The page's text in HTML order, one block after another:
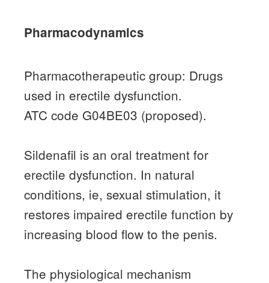
Pharmacodynamics
Pharmacotherapeutic group: Drugs
used in erectile dysfunction.
ATC code G04BE03 (proposed).
Sildenafil is an oral treatment for
erectile dysfunction. In natural
conditions, ie, sexual stimulation, it
restores impaired erectile function by
increasing blood flow to the penis.
The physiological mechanism